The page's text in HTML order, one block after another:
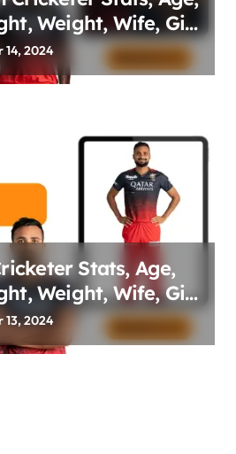
Weight, Wife, Girl
Net Worth
14, 2024
Stats, Age,
Weight, Wife, Girl
Net Worth
13, 2024